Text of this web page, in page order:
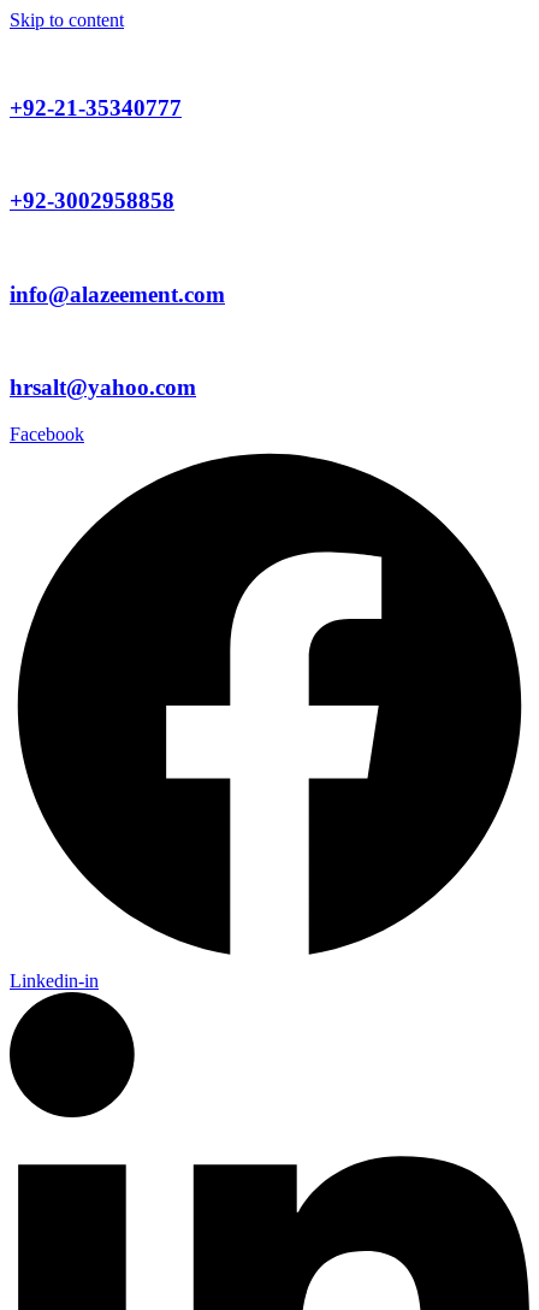
Skip to content
+92-21-35340777
+92-3002958858
info@alazeement.com
hrsalt@yahoo.com
Facebook
Linkedin-in